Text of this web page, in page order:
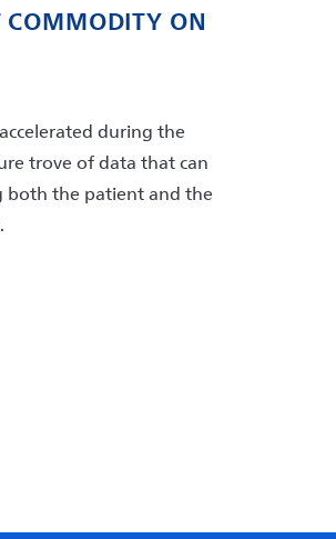
COMMODITY ON
during the
trove of data that can
both the patient and the